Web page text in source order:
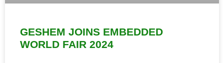
GESHEM JOINS EMBEDDED
WORLD FAIR 2024